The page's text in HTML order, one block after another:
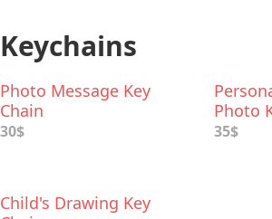
Keychains
Photo Message Key
Chain
30$
Photo
Leather
35$
Child's Drawing Key